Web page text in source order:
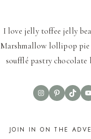
I love jelly toffee jelly
Marshmallow lollipop pie
soufflé pastry chocolate
InstagramPinterest
JOIN IN ON THE